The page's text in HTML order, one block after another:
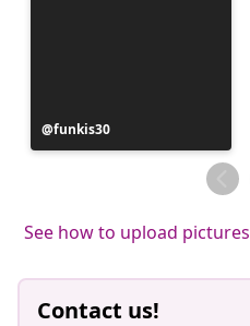
Post
published
funkis30
See how to upload pictures
Contact us!